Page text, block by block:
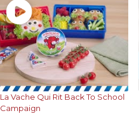
La Vache Qui Rit Back To School
Campaign